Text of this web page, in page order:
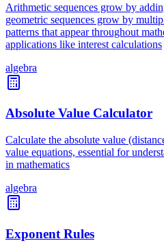
Arithmetic sequences grow by
geometric sequences grow by
patterns that appear throughout
applications like interest calculations
algebra
Absolute Value Calculator
Calculate the absolute value
value equations, essential for
in mathematics
algebra
Exponent Rules